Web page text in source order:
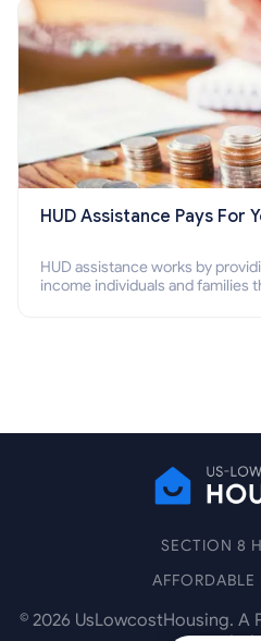
HUD Assistance Pays For
HUD assistance works by
income individuals and families
SECTION 8
© 2026 UsLowcostHousing. A